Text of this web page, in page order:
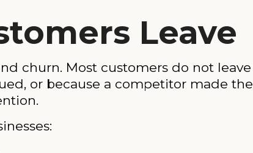
Leave
churn. Most customers do not
or because a competitor made